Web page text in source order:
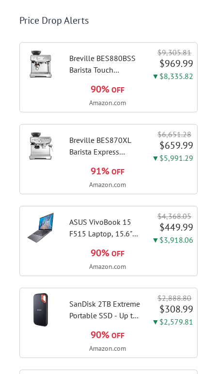
Price Drop Alerts
Breville BES880BSS
Barista Touch
Brushed Stainless
Steel | Pull barista-
cappuccinos at home
with...
$9,305.81
$969.99
▼$8,335.82
90% OFF
Amazon.com
Breville BES870XL
Barista Express
Brushed Stainless
Steel | Craft café-
cappuccinos at home
with this...
$6,651.28
$659.99
▼$5,991.29
91% OFF
Amazon.com
ASUS VivoBook 15
F515 Laptop, 15.6"
1115G4 CPU, 8GB
DDR4 RAM, 128GB
Slate Grey, F515EA-
AH34
$4,368.05
$449.99
▼$3,918.06
90% OFF
Amazon.com
SanDisk 2TB Extreme
Portable SSD - Up to
USB 3.2 Gen 2, IP65
Water and Dust
$2,888.80
$308.99
▼$2,579.81
90% OFF
Amazon.com